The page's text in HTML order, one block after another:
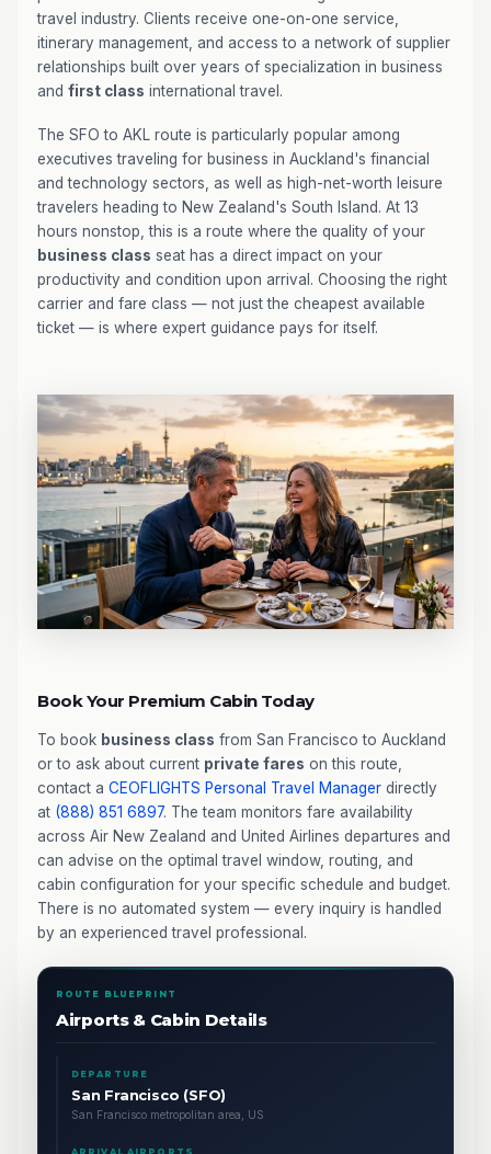
travel industry. Clients receive one-on-one service,
itinerary management, and access to a network of supplier
relationships built over years of specialization in business
and first class international travel.
The SFO to AKL route is particularly popular among
executives traveling for business in Auckland's financial
and technology sectors, as well as high-net-worth leisure
travelers heading to New Zealand's South Island. At 13
hours nonstop, this is a route where the quality of your
business class seat has a direct impact on your
productivity and condition upon arrival. Choosing the right
carrier and fare class — not just the cheapest available
ticket — is where expert guidance pays for itself.
Book Your Premium Cabin Today
To book business class from San Francisco to Auckland
or to ask about current private fares on this route,
contact a CEOFLIGHTS Personal Travel Manager directly
at (888) 851 6897. The team monitors fare availability
across Air New Zealand and United Airlines departures and
can advise on the optimal travel window, routing, and
cabin configuration for your specific schedule and budget.
There is no automated system — every inquiry is handled
by an experienced travel professional.
ROUTE BLUEPRINT
Airports & Cabin Details
DEPARTURE
San Francisco (SFO)
San Francisco metropolitan area, US
ARRIVAL AIRPORTS